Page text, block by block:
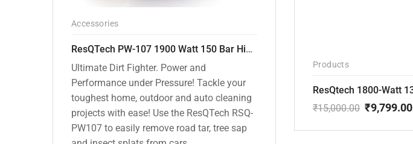
Accessories
ResQTech PW-107 1900 Watt 150 Bar High Pressure Washer – 2 Year Warranty – Patio Cleaner – Foam Cannon – 90 Degree Nozzle – Rotary Turbo Nozzle – 7 m Hose Pipe /10 m Power Cord – Copper Winding – ( Premium Edition )
Ultimate Dirt Fighter. Power and
Performance under Pressure! Tackle your
toughest home, outdoor and auto cleaning
projects with ease! Use the ResQTech RSQ-
PW107 to easily remove road tar, tree sap
Products
₹15,000.00
price
₹9,799.00
price